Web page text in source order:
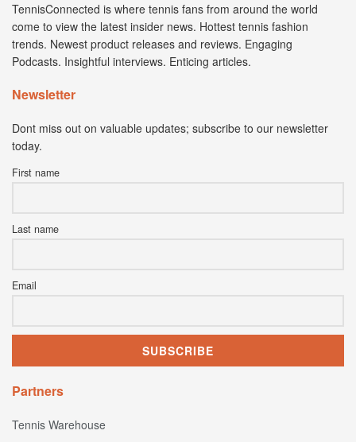
TennisConnected is where tennis fans from around the world
come to view the latest insider news. Hottest tennis fashion
trends. Newest product releases and reviews. Engaging
Podcasts. Insightful interviews. Enticing articles.
Newsletter
Dont miss out on valuable updates; subscribe to our newsletter
today.
First name
Last name
Email
Partners
Tennis Warehouse